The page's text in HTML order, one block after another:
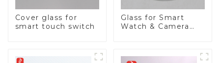
Cover glass for
smart touch switch
Glass for Smart
Watch & Camera